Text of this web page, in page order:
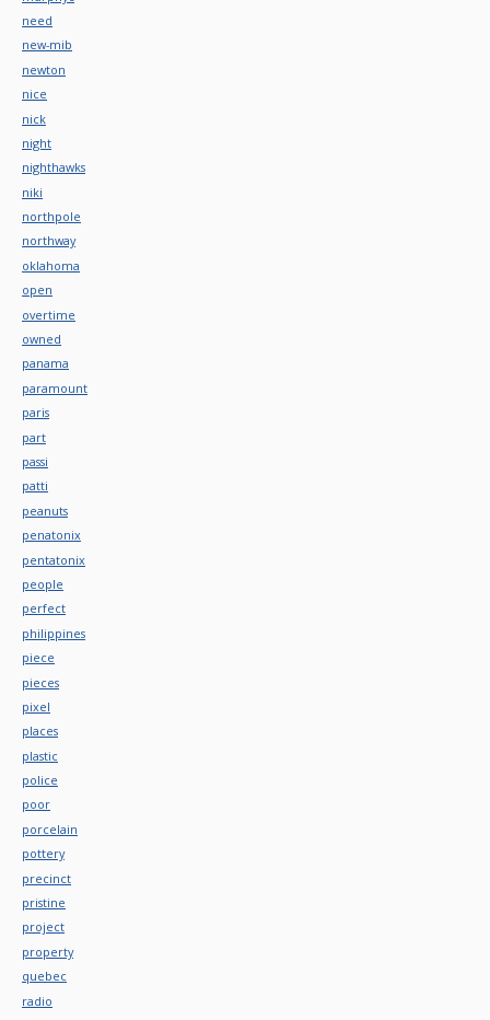
need
new-mib
newton
nice
nick
night
nighthawks
niki
northpole
northway
oklahoma
open
overtime
owned
panama
paramount
paris
part
passi
patti
peanuts
penatonix
pentatonix
people
perfect
philippines
piece
pieces
pixel
places
plastic
police
poor
porcelain
pottery
precinct
pristine
project
property
quebec
radio